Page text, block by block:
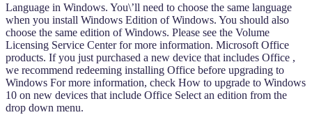
Language in Windows. You\’ll need to choose the same language
when you install Windows Edition of Windows. You should also
choose the same edition of Windows. Please see the Volume
Licensing Service Center for more information. Microsoft Office
products. If you just purchased a new device that includes Office ,
we recommend redeeming installing Office before upgrading to
Windows For more information, check How to upgrade to Windows
10 on new devices that include Office Select an edition from the
drop down menu.